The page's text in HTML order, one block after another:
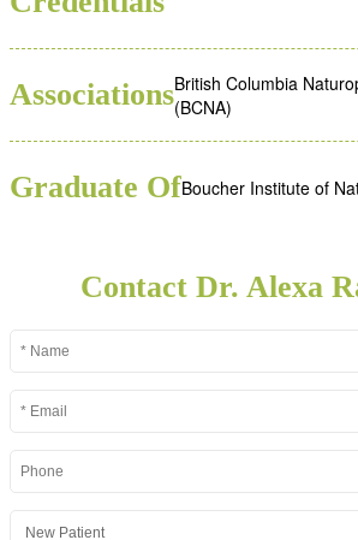
AssociationsBritish Columbia
(BCNA)
Graduate OfBoucher Institute of
Contact Dr. Alexa